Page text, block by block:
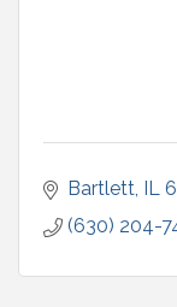
Bartlett IL
(630) 204-